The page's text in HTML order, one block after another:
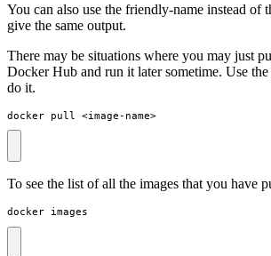
You can also use the friendly-name instead of
give the same output.
There may be situations where you may just
Docker Hub and run it later sometime. Use
do it.
docker pull <image-name>
To see the list of all the images that you have
docker images